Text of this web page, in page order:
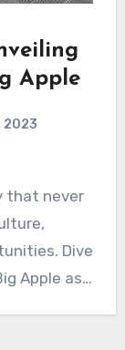
Apple
2023
that never
Dive
Apple as…